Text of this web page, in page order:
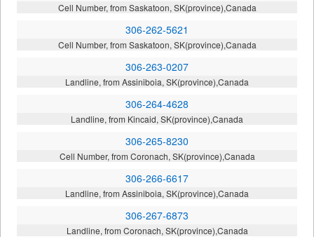
Cell Number, from Saskatoon, SK(province),Canada
306-262-5621
Cell Number, from Saskatoon, SK(province),Canada
306-263-0207
Landline, from Assiniboia, SK(province),Canada
306-264-4628
Landline, from Kincaid, SK(province),Canada
306-265-8230
Cell Number, from Coronach, SK(province),Canada
306-266-6617
Landline, from Assiniboia, SK(province),Canada
306-267-6873
Landline, from Coronach, SK(province),Canada